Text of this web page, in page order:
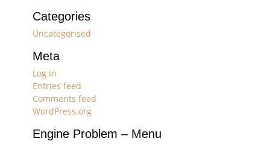
Categories
Uncategorised
Meta
Log in
Entries feed
Comments feed
WordPress.org
Engine Problem – Menu